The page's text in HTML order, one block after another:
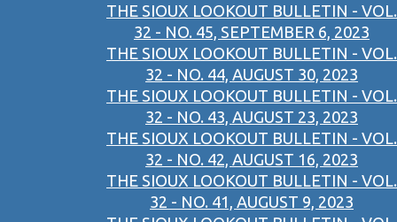
THE SIOUX LOOKOUT BULLETIN - VOL.
32 - NO. 45, SEPTEMBER 6, 2023
THE SIOUX LOOKOUT BULLETIN - VOL.
32 - NO. 44, AUGUST 30, 2023
THE SIOUX LOOKOUT BULLETIN - VOL.
32 - NO. 43, AUGUST 23, 2023
THE SIOUX LOOKOUT BULLETIN - VOL.
32 - NO. 42, AUGUST 16, 2023
THE SIOUX LOOKOUT BULLETIN - VOL.
32 - NO. 41, AUGUST 9, 2023